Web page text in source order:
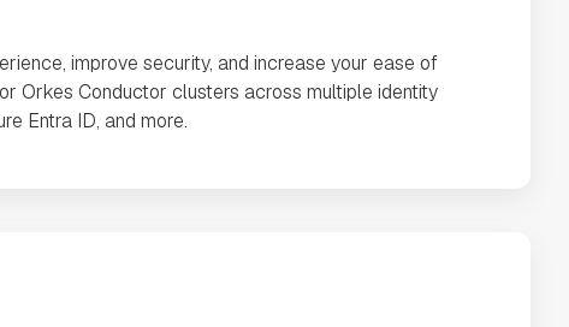
improve security, and increase your ease of
Orkes Conductor clusters across multiple identity
Entra ID, and more.